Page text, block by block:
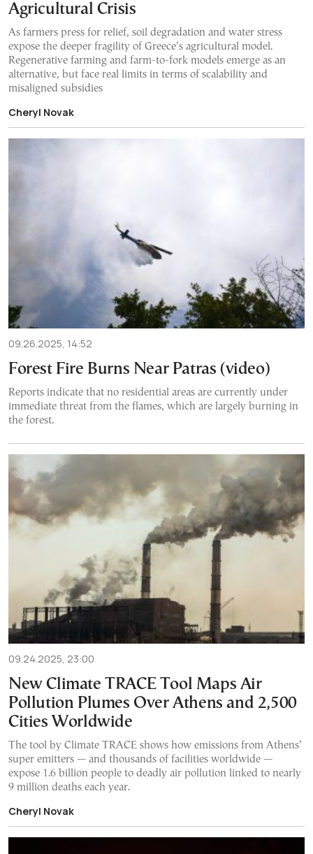
Agricultural Crisis
As farmers press for relief, soil degradation and water stress
expose the deeper fragility of Greece’s agricultural model.
Regenerative farming and farm-to-fork models emerge as an
alternative, but face real limits in terms of scalability and
misaligned subsidies
Cheryl Novak
09.26.2025, 14:52
Forest Fire Burns Near Patras (video)
Reports indicate that no residential areas are currently under
immediate threat from the flames, which are largely burning in
the forest.
09.24.2025, 23:00
New Climate TRACE Tool Maps Air
Pollution Plumes Over Athens and 2,500
Cities Worldwide
The tool by Climate TRACE shows how emissions from Athens’
super emitters — and thousands of facilities worldwide —
expose 1.6 billion people to deadly air pollution linked to nearly
9 million deaths each year.
Cheryl Novak